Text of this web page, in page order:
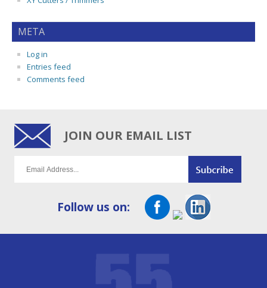
META
Log in
Entries feed
Comments feed
JOIN OUR EMAIL LIST
Follow us on: